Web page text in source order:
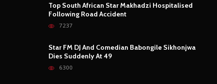
Top South African Star Makhadzi Hospitalised
Following Road Accident
7237
Star FM DJ And Comedian Babongile Sikhonjwa
Dies Suddenly At 49
6300